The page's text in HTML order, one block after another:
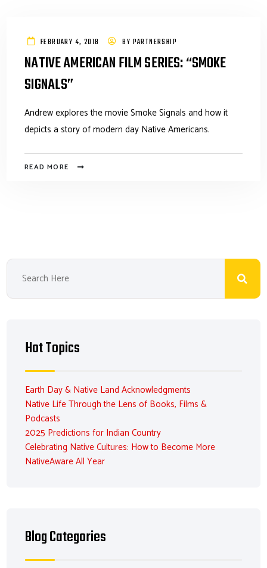
FEBRUARY 4, 2018 BY PARTNERSHIP
NATIVE AMERICAN FILM SERIES: “SMOKE
SIGNALS”
Andrew explores the movie Smoke Signals and how it
depicts a story of modern day Native Americans.
READ MORE
Hot Topics
Earth Day & Native Land Acknowledgments
Native Life Through the Lens of Books, Films &
Podcasts
2025 Predictions for Indian Country
Celebrating Native Cultures: How to Become More
NativeAware All Year
Blog Categories